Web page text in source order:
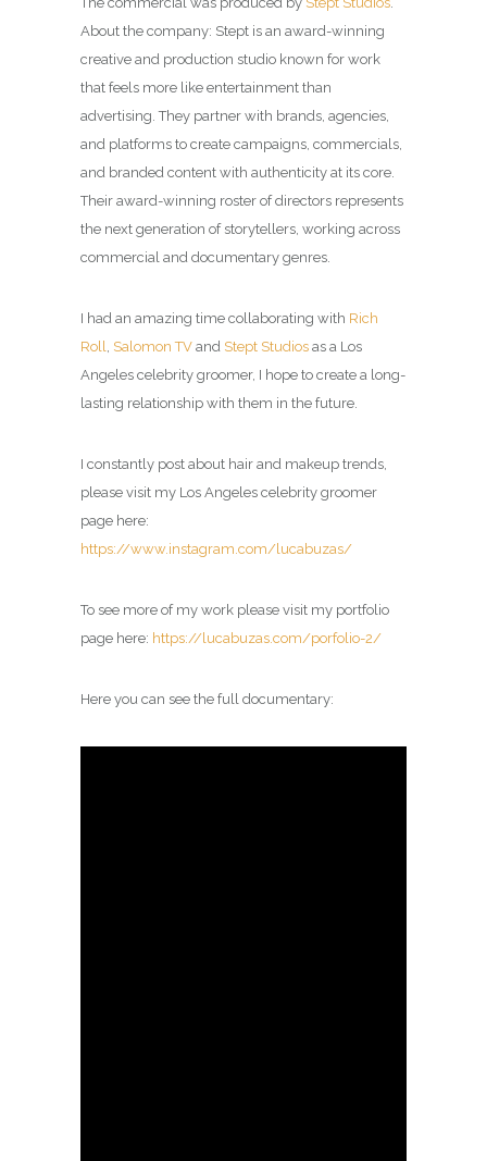
About the company: Stept is an award-winning
creative and production studio known for work
that feels more like entertainment than
advertising.They partner with brands, agencies,
and platforms to create campaigns, commercials,
and branded content with authenticity at its core.
Their award-winning roster of directors represents
the next generation of storytellers, working across
commercial and documentary genres.
I had an amazing time collaborating with Rich
Roll
Salomon TV and Stept Studios as a Los
Angeles celebrity groomer, I hope to create a long-
lasting relationship with them in the future.
I constantly post about hair and makeup trends,
please visit my Los Angeles celebrity groomer
page here:
https://www.instagram.com/lucabuzas/
To see more of my work please visit my portfolio
page here: https://lucabuzas.com/porfolio-2/
Here you can see the full documentary: